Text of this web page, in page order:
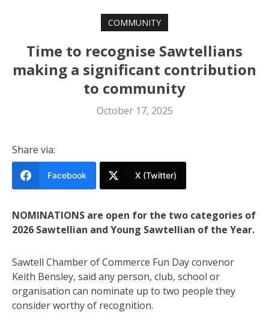
COMMUNITY
Time to recognise Sawtellians
making a significant contribution
to community
October 17, 2025
Share via:
Facebook X (Twitter)
NOMINATIONS are open for the two categories of
2026 Sawtellian and Young Sawtellian of the Year.
Sawtell Chamber of Commerce Fun Day convenor
Keith Bensley, said any person, club, school or
organisation can nominate up to two people they
consider worthy of recognition.